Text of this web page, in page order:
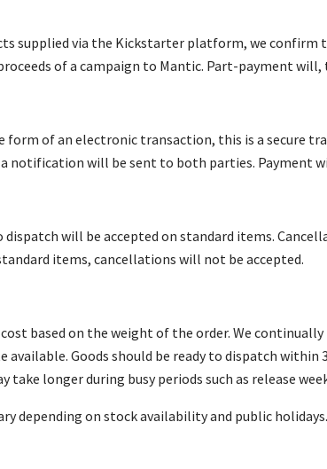
supplied via the Kickstarter platform, we
of a campaign to Mantic. Part-payment
form of an electronic transaction, this is a secure
notification will be sent to both parties. Payment
will be accepted on standard items.
items, cancellations will not be accepted.
based on the weight of the order. We
Goods should be ready to dispatch
take longer during busy periods such as release
depending on stock availability and public